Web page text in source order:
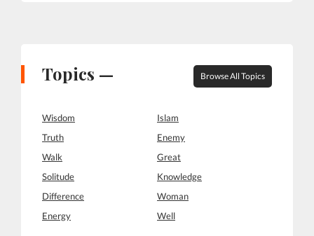
Topics — Browse All Topics
Wisdom
Islam
Truth
Enemy
Walk
Great
Solitude
Knowledge
Difference
Woman
Energy
Well